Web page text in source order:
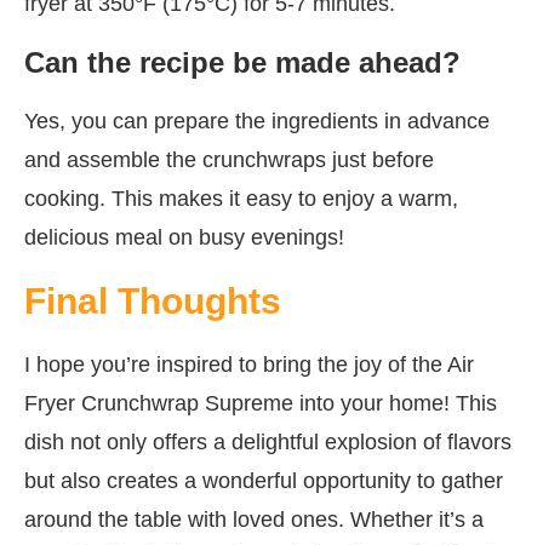
Can the recipe be made ahead?
Yes, you can prepare the ingredients in advance
and assemble the crunchwraps just before
cooking. This makes it easy to enjoy a warm,
delicious meal on busy evenings!
Final Thoughts
I hope you’re inspired to bring the joy of the Air
Fryer Crunchwrap Supreme into your home! This
dish not only offers a delightful explosion of flavors
but also creates a wonderful opportunity to gather
around the table with loved ones. Whether it’s a